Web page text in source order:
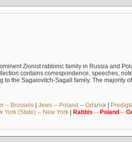
Zionist rabbinic family in Russia and
contains correspondence, speeches,
the Sagalovitch-Sagall family. The majority
-- Brussels| Jews -- Poland -- Gdańsk|
York (State) -- New York| Rabbis -- Poland--